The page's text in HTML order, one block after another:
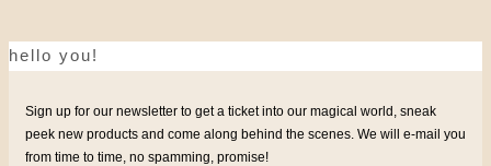
hello you!
Sign up for our newsletter to get a ticket into our magical world, sneak
peek new products and come along behind the scenes. We will e-mail you
from time to time, no spamming, promise!